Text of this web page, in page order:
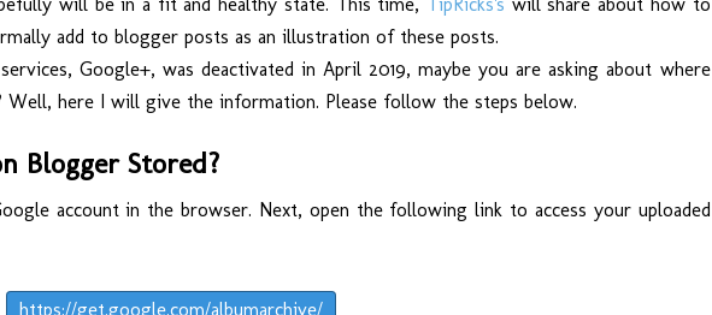
will be in a fit and healthy state. This time, TipRicks's will share about how to
add to blogger posts as an illustration of these posts.
Google+, was deactivated in April 2019, maybe you are asking about where
Well, here I will give the information. Please follow the steps below.
Blogger Stored?
account in the browser. Next, open the following link to access your uploaded
https://get.google.com/albumarchive/